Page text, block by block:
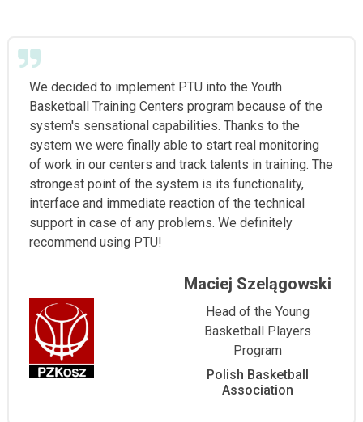
We decided to implement PTU into the Youth
Basketball Training Centers program because of the
system's sensational capabilities. Thanks to the
system we were finally able to start real monitoring
of work in our centers and track talents in training. The
strongest point of the system is its functionality,
interface and immediate reaction of the technical
support in case of any problems. We definitely
recommend using PTU!
Maciej Szelągowski
Head of the Young
Basketball Players
Program
Polish Basketball
Association